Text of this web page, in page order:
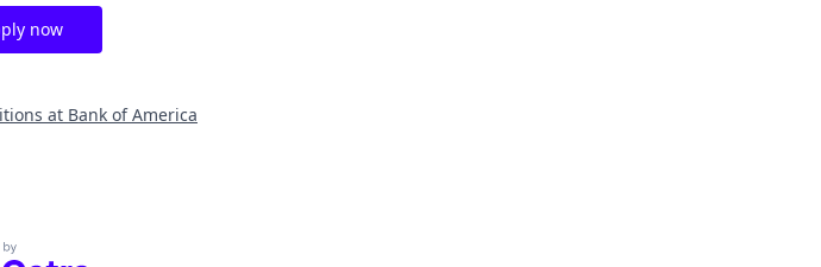
now
at Bank of America
by Getro.com